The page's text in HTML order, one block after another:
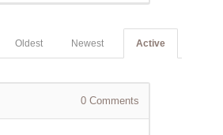
Active
Newest
Oldest
0 Comments